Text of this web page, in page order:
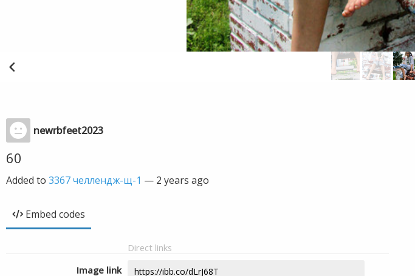
newrbfeet2023
60
Added to 3367 челлендж-щ-1 — 2 years ago
Embed codes
Direct links
Image link